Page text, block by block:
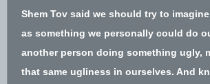
Shem Tov said we should try to
as something we personally could do
another person doing something ugly,
that same ugliness in ourselves. And